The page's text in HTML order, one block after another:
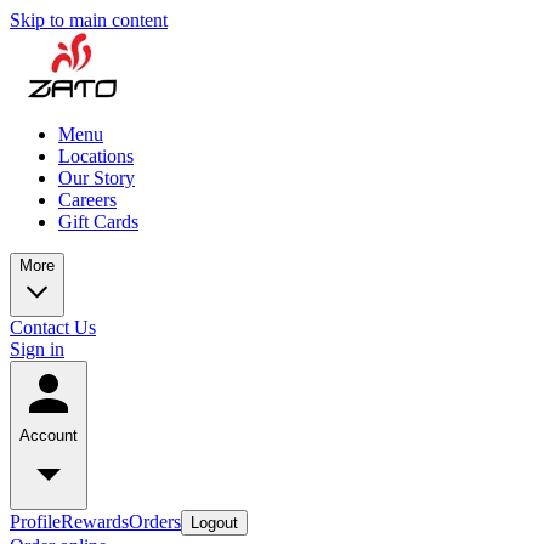
Skip to main content
Menu
Locations
Our Story
Careers
Gift Cards
More
Contact Us
Sign in
Account
ProfileRewardsOrders Logout